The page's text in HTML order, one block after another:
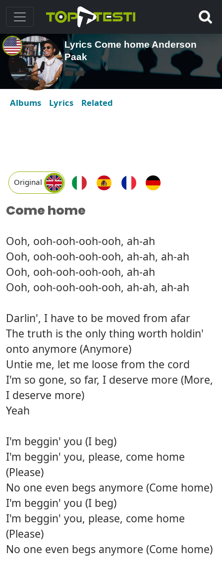
Lyrics Come home Anderson
Paak
Albums Lyrics Related
Original
Come home
Ooh, ooh-ooh-ooh-ooh, ah-ah
Ooh, ooh-ooh-ooh-ooh, ah-ah, ah-ah
Ooh, ooh-ooh-ooh-ooh, ah-ah
Ooh, ooh-ooh-ooh-ooh, ah-ah, ah-ah
Darlin', I have to be moved from afar
The truth is the only thing worth holdin'
onto anymore (Anymore)
Untie me, let me loose from the cord
I'm so gone, so far, I deserve more (More,
I deserve more)
Yeah
I'm beggin' you (I beg)
I'm beggin' you, please, come home
(Please)
No one even begs anymore (Come home)
I'm beggin' you (I beg)
I'm beggin' you, please, come home
(Please)
No one even begs anymore (Come home)